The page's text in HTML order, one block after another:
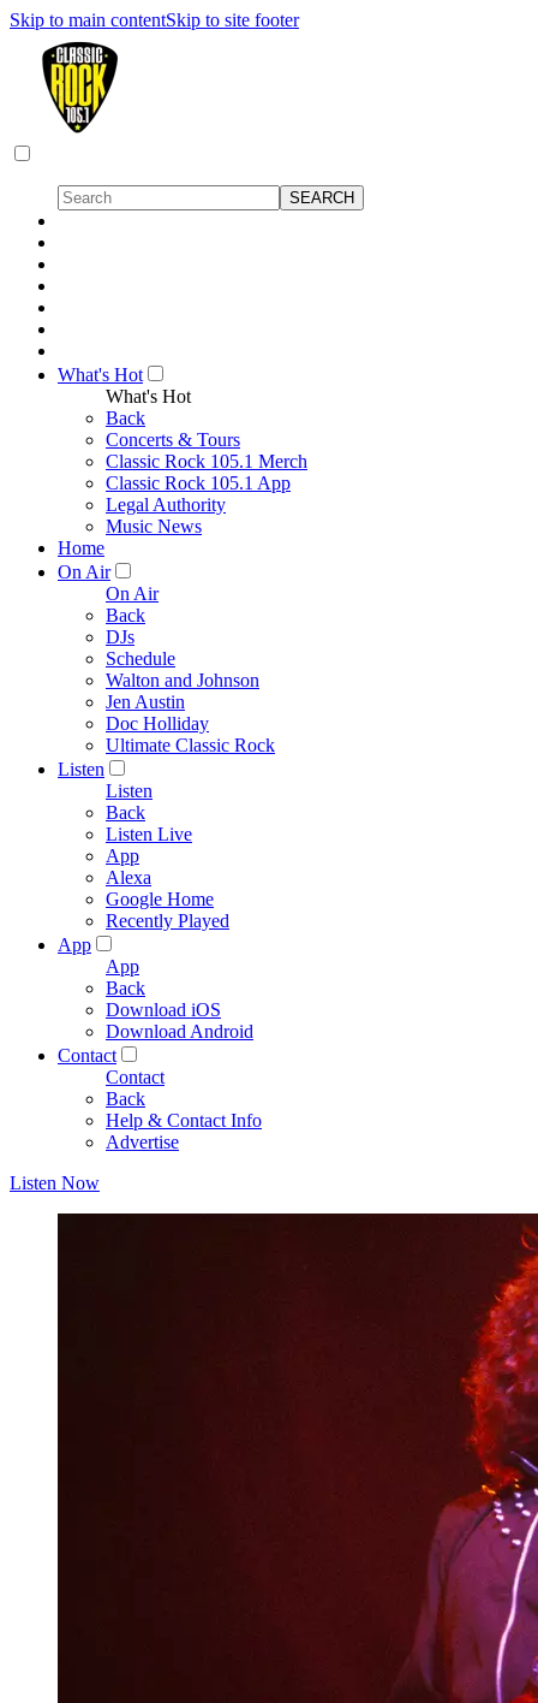
Skip to main contentSkip to site footer
What's Hot
What's Hot
Back
Concerts & Tours
Classic Rock 105.1 Merch
Classic Rock 105.1 App
Legal Authority
Music News
Home
On Air
On Air
Back
DJs
Schedule
Walton and Johnson
Jen Austin
Doc Holliday
Ultimate Classic Rock
Listen
Listen
Back
Listen Live
App
Alexa
Google Home
Recently Played
App
App
Back
Download iOS
Download Android
Contact
Contact
Back
Help & Contact Info
Advertise
Listen Now